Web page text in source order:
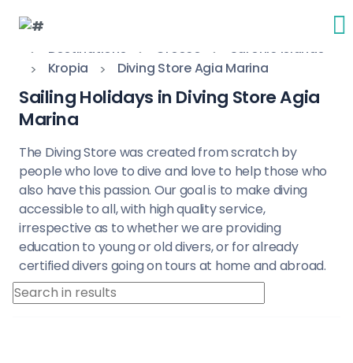
Destinations Greece
Saronic Islands
Kropia
Diving Store Agia Marina
Sailing Holidays in Diving Store Agia
Marina
The Diving Store was created from scratch by
people who love to dive and love to help those who
also have this passion. Our goal is to make diving
accessible to all, with high quality service,
irrespective as to whether we are providing
education to young or old divers, or for already
certified divers going on tours at home and abroad.